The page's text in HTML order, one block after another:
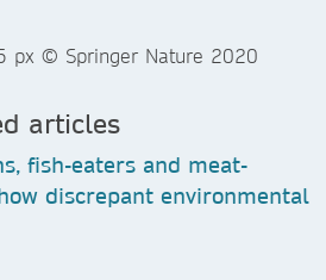
articles
fish-eaters and meat-
discrepant environmental